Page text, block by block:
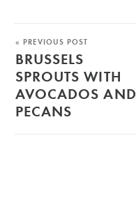
« PREVIOUS POST
BRUSSELS
SPROUTS WITH
AVOCADOS AND
PECANS